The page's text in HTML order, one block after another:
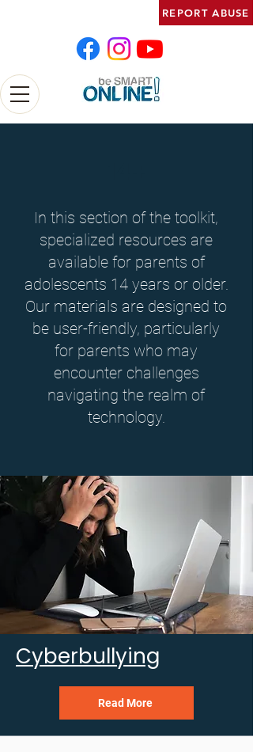
REPORT ABUSE
In this section of the toolkit,
specialized resources are
available for parents of
adolescents 14 years or older.
Our materials are designed to
be user-friendly, particularly
for parents who may
encounter challenges
navigating the realm of
technology.
Cyberbullying
Read More